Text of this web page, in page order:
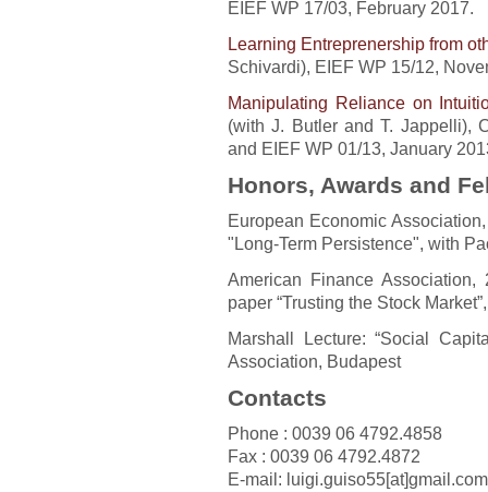
EIEF WP 17/03, February 2017.
Learning Entreprenership from
Schivardi), EIEF WP 15/12,
Manipulating Reliance on
(with J. Butler and T. Jappelli),
and EIEF WP 01/13, January
Honors, Awards and
European Economic
"Long-Term Persistence", with
American Finance
paper “Trusting the Stock
Marshall Lecture: “Social
Association, Budapest
Contacts
Phone : 0039 06 4792.4858
Fax : 0039 06 4792.4872
E-mail: luigi.guiso55[at]gmail.com